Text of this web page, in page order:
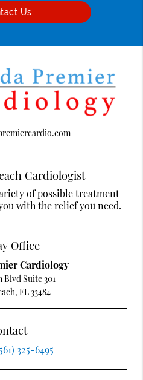
Us
Cardiologist
of possible treatment
with the relief you need.
Office
Cardiology
Blvd Suite 301
FL 33484
325-6495